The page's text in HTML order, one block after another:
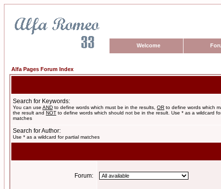
Welcome
Alfa Pages Forum Index
Search for Keywords:
You can use AND to define words which must be in the results, OR to define words which
the result and NOT to define words which should not be in the result. Use * as a wildcard
matches
Search for Author:
Use * as a wildcard for partial matches
Forum: